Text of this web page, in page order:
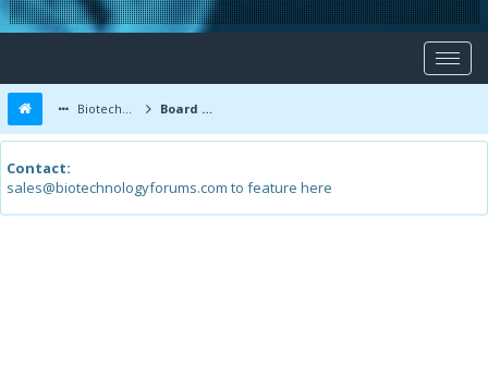
Biotechnology Forums Board Message
Contact:
sales@biotechnologyforums.com to feature here